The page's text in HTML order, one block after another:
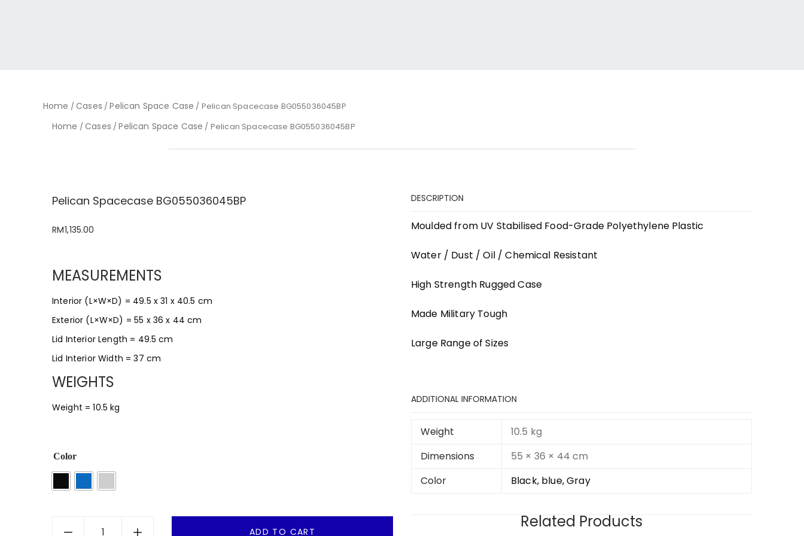
Home /Cases /Pelican Space Case / Pelican Spacecase BG055036045BP
Home /Cases /Pelican Space Case / Pelican Spacecase BG055036045BP
Pelican Spacecase BG055036045BP
RM1,135.00
MEASUREMENTS
Interior (L×W×D) = 49.5 x 31 x 40.5 cm
Exterior (L×W×D) = 55 x 36 x 44 cm
Lid Interior Length = 49.5 cm
Lid Interior Width = 37 cm
WEIGHTS
Weight = 10.5 kg
Color
ADD TO CART
DESCRIPTION
Moulded from UV Stabilised Food-Grade Polyethylene Plastic
Water / Dust / Oil / Chemical Resistant
High Strength Rugged Case
Made Military Tough
Large Range of Sizes
ADDITIONAL INFORMATION
Weight
10.5 kg
Dimensions
55 × 36 × 44 cm
Color
Black, blue, Gray
Related Products